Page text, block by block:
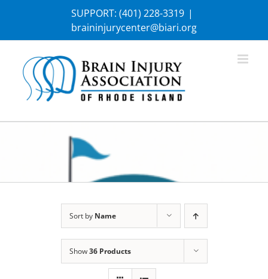
SUPPORT: (401) 228-3319 |
braininjurycenter@biari.org
Sort by Name
Show36 Products